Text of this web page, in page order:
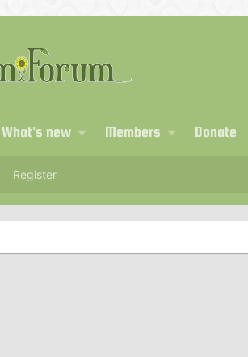
What's new Members Donate
Register